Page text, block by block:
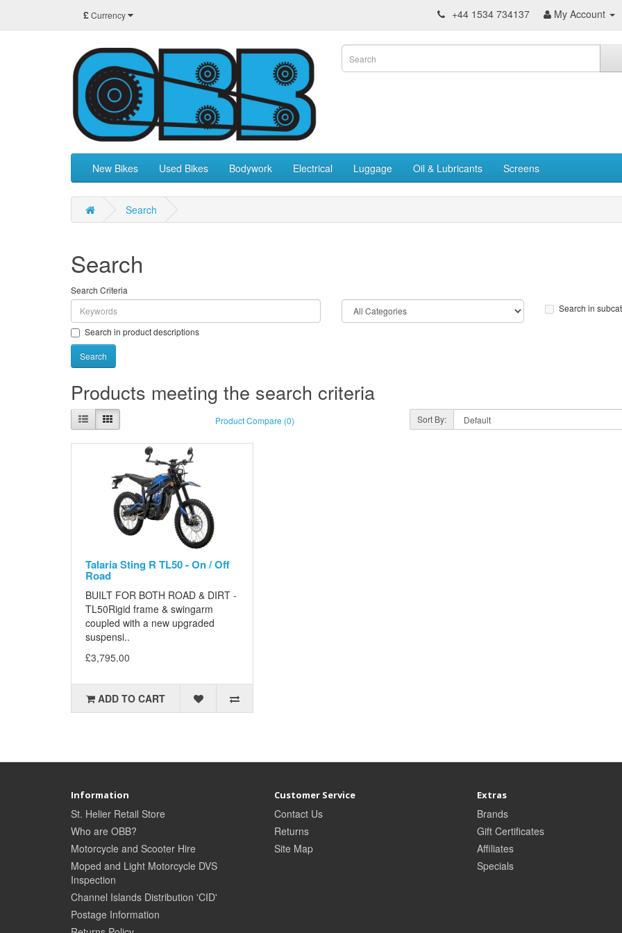
£Currency +44 1534 734137 My Account
New Bikes Used Bikes Bodywork Electrical Luggage Oil & Lubricants Screens
Search
Search
Search Criteria
Search in
Search in product descriptions
Products meeting the search criteria
Product Compare (0) Sort By:
Talaria Sting R TL50 - On / Off
Road
BUILT FOR BOTH ROAD & DIRT -
TL50Rigid frame & swingarm
coupled with a new upgraded
suspensi..
£3,795.00
ADD TO CART
Information
St. Helier Retail Store
Who are OBB?
Motorcycle and Scooter Hire
Moped and Light Motorcycle DVS
Inspection
Channel Islands Distribution 'CID'
Postage Information
Customer Service
Contact Us
Returns
Site Map
Extras
Brands
Gift Certificates
Affiliates
Specials